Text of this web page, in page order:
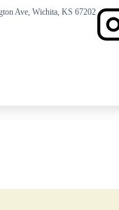
Ave, Wichita, KS 67202